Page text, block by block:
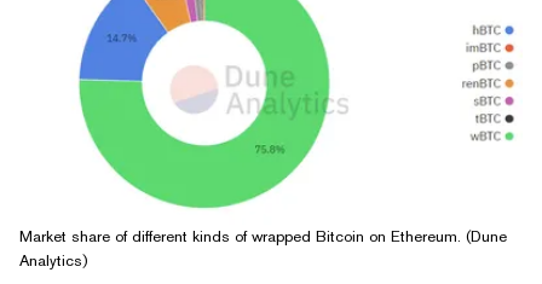
Market share of different kinds of wrapped Bitcoin on Ethereum. (Dune
Analytics)